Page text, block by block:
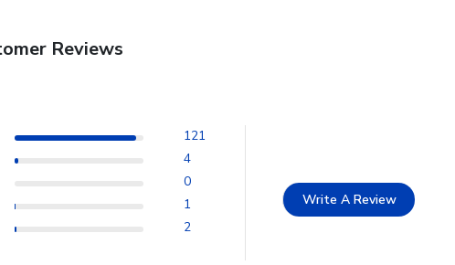
Reviews
121
4
0
1
2
Write A Review